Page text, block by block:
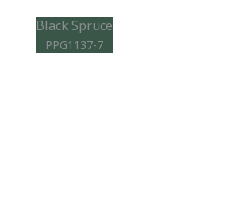
Black Spruce
PPG1137-7